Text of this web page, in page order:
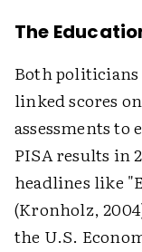
The
Both politicians
linked scores
assessments to
PISA results in
headlines like
(Kronholz,
the U.S.